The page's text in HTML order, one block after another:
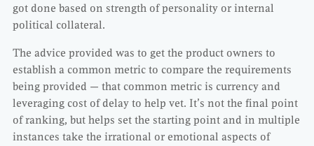
got done based on strength of personality or internal
political collateral.
The advice provided was to get the product owners to
establish a common metric to compare the requirements
being provided — that common metric is currency and
leveraging cost of delay to help vet. It’s not the final point
of ranking, but helps set the starting point and in multiple
instances take the irrational or emotional aspects of